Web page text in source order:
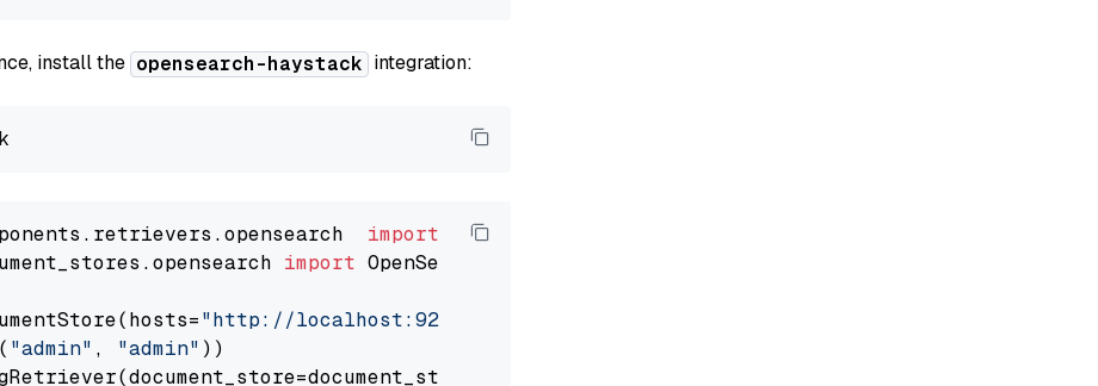
install the opensearch-haystack integration:
import
import OpenSearchDocumentStore
"http://localhost:9200"
"admin" , "admin" ))